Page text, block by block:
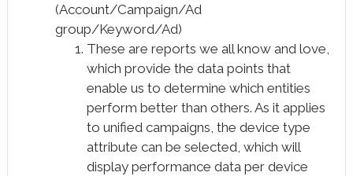
(Account/Campaign/Ad
group/Keyword/Ad)
These are reports we all know and love,
which provide the data points that
enable us to determine which entities
perform better than others. As it applies
to unified campaigns, the device type
attribute can be selected, which will
display performance data per device